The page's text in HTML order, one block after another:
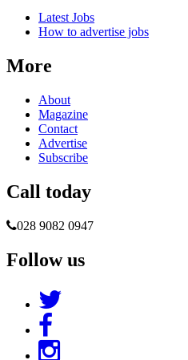
Latest Jobs
How to advertise jobs
More
About
Magazine
Contact
Advertise
Subscribe
Call today
028 9082 0947
Follow us